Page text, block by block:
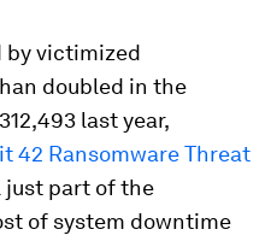
by victimized
doubled in the
last year,
42 Ransomware Threat
just part of the
of system downtime